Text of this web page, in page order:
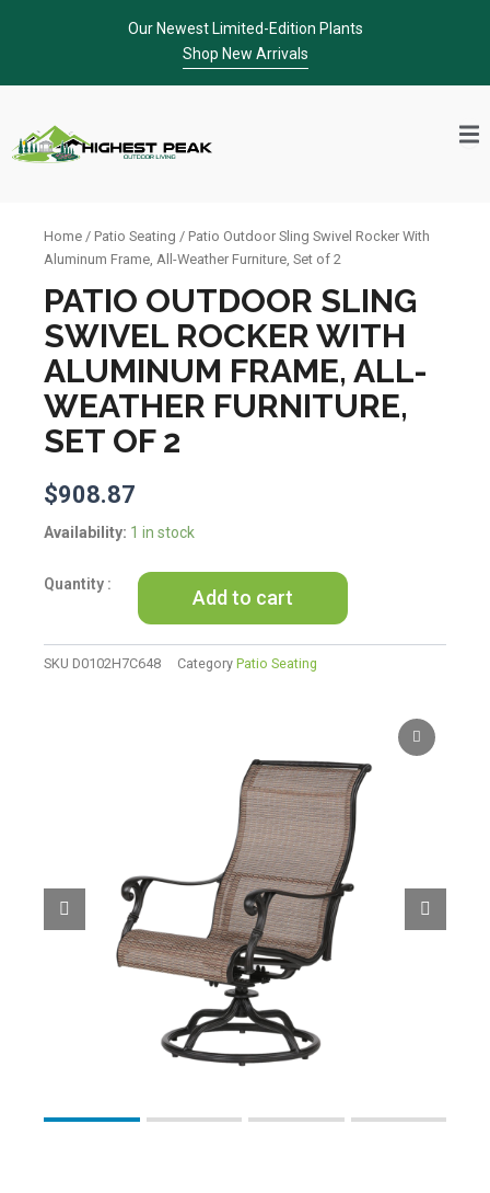
Our Newest Limited-Edition Plants
Shop New Arrivals
Home / Patio Seating / Patio Outdoor Sling Swivel Rocker With
Aluminum Frame, All-Weather Furniture, Set of 2
PATIO OUTDOOR SLING
SWIVEL ROCKER WITH
ALUMINUM FRAME, ALL-
WEATHER FURNITURE,
SET OF 2
$908.87
Availability: 1 in stock
Patio
Sling
Swivel
Aluminum
Add to cart
SKU D0102H7C648 Category Patio Seating